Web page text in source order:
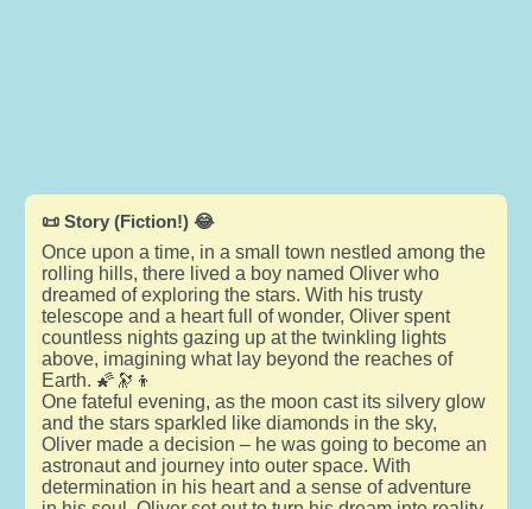
📜 Story (Fiction!) 😂
Once upon a time, in a small town nestled among the
rolling hills, there lived a boy named Oliver who
dreamed of exploring the stars. With his trusty
telescope and a heart full of wonder, Oliver spent
countless nights gazing up at the twinkling lights
above, imagining what lay beyond the reaches of
Earth. 🌠🔭👦
One fateful evening, as the moon cast its silvery glow
and the stars sparkled like diamonds in the sky,
Oliver made a decision – he was going to become an
astronaut and journey into outer space. With
determination in his heart and a sense of adventure